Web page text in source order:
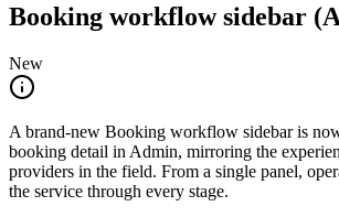
Booking workflow sidebar
New
A brand-new Booking workflow sidebar is
booking detail in Admin, mirroring the
providers in the field. From a single panel,
the service through every stage.